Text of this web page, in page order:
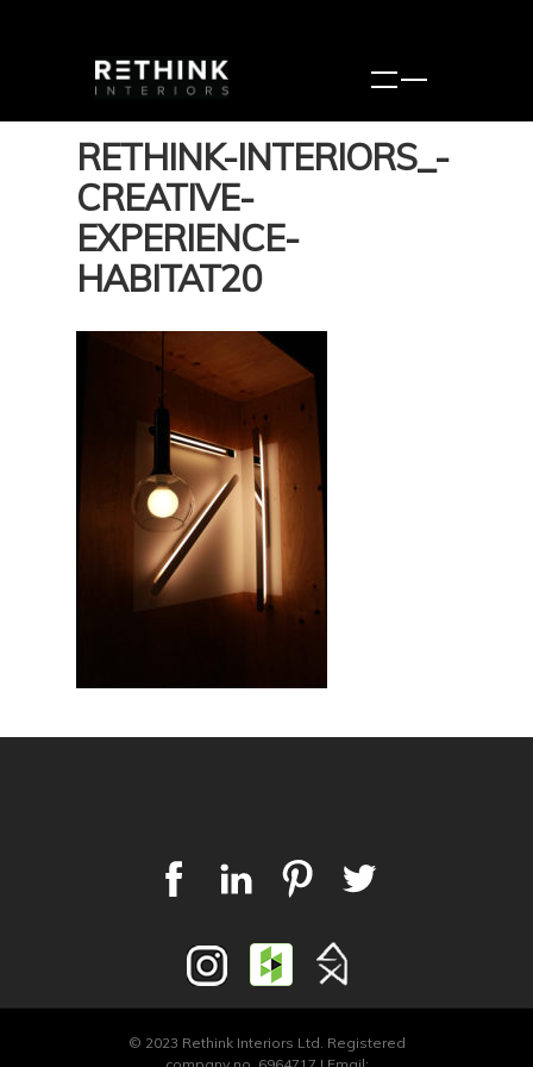
RETHINK-INTERIORS_-
CREATIVE-
EXPERIENCE-
HABITAT20
© 2023 Rethink Interiors Ltd. Registered